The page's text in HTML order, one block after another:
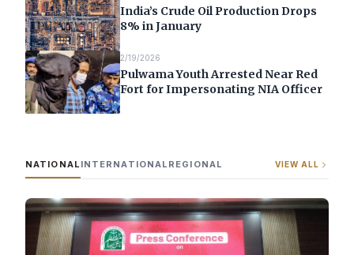
India’s Crude Oil Production Drops
8% in January
2/19/2026
Pulwama Youth Arrested Near Red
Fort for Impersonating NIA Officer
NATIONAL INTERNATIONAL REGIONAL VIEW ALL